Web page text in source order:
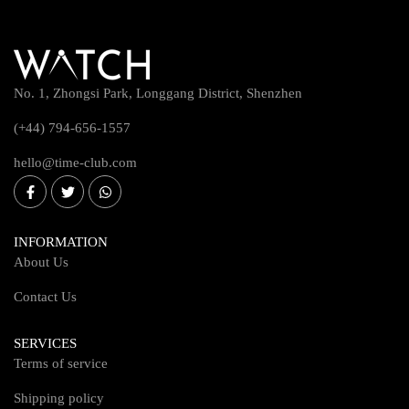
No. 1, Zhongsi Park, Longgang District, Shenzhen
(+44) 794-656-1557
hello@time-club.com
INFORMATION
About Us
Contact Us
SERVICES
Terms of service
Shipping policy